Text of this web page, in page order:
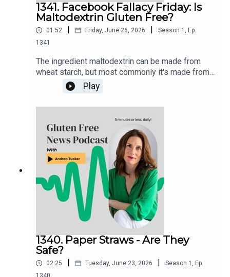
1341. Facebook Fallacy Friday: Is
Maltodextrin Gluten Free?
01:52 Friday, June 26, 2026 Season 1 , Ep.
1341
The ingredient maltodextrin can be made from
wheat starch, but most commonly it's made from
cornstarch. It's considered gluten-free regardless
of starch source. Wheat starch and wheat starch
hydrolysates may be included in foods labeled
gluten-free provided that use of the ingredient
does not cause the food product to contain a
level of gluten at or above 20 ppm.Products
certified gluten free that contain maltodextrin are
considered safe to eat.
Play
1340. Paper Straws - Are They
Safe?
02:25 Tuesday, June 23, 2026 Season 1 , Ep.